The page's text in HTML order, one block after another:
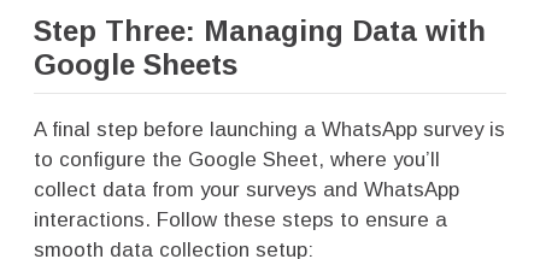
Step Three: Managing Data with
Google Sheets
A final step before launching a WhatsApp survey is
to configure the Google Sheet, where you’ll
collect data from your surveys and WhatsApp
interactions. Follow these steps to ensure a
smooth data collection setup: